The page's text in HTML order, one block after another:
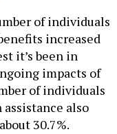
of individuals
increased
it’s been in
impacts of
of individuals
also
30.7%.